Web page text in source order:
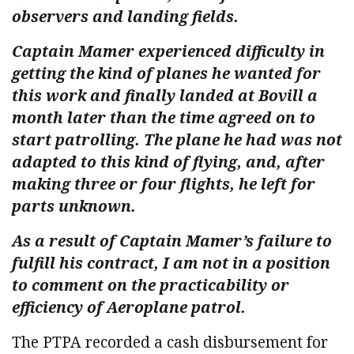
observers and landing fields.
Captain Mamer experienced difficulty in
getting the kind of planes he wanted for
this work and finally landed at Bovill a
month later than the time agreed on to
start patrolling. The plane he had was not
adapted to this kind of flying, and, after
making three or four flights, he left for
parts unknown.
As a result of Captain Mamer’s failure to
fulfill his contract, I am not in a position
to comment on the practicability or
efficiency of Aeroplane patrol.
The PTPA recorded a cash disbursement for